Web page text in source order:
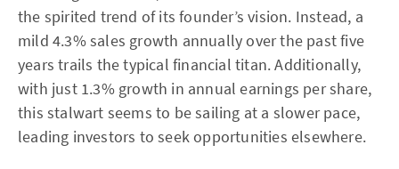
the spirited trend of its founder’s vision. Instead, a
mild 4.3% sales growth annually over the past five
years trails the typical financial titan. Additionally,
with just 1.3% growth in annual earnings per share,
this stalwart seems to be sailing at a slower pace,
leading investors to seek opportunities elsewhere.